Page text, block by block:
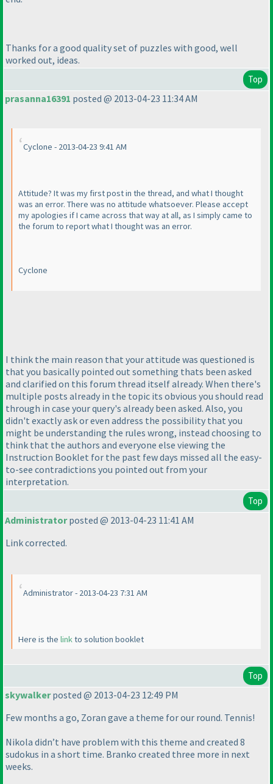
Thanks for a good quality set of puzzles with good, well
worked out, ideas.
Top
prasanna16391 posted @ 2013-04-23 11:34 AM
Cyclone - 2013-04-23 9:41 AM
Attitude? It was my first post in the thread, and what I thought
was an error. There was no attitude whatsoever. Please accept
my apologies if I came across that way at all, as I simply came to
the forum to report what I thought was an error.
Cyclone
I think the main reason that your attitude was questioned is
that you basically pointed out something thats been asked
and clarified on this forum thread itself already. When there's
multiple posts already in the topic its obvious you should read
through in case your query's already been asked. Also, you
didn't exactly ask or even address the possibility that you
might be understanding the rules wrong, instead choosing to
think that the authors and everyone else viewing the
Instruction Booklet for the past few days missed all the easy-
to-see contradictions you pointed out from your
interpretation.
Top
Administratorposted @ 2013-04-23 11:41 AM
Link corrected.
Administrator - 2013-04-23 7:31 AM
Here is the linkto solution booklet
Top
skywalkerposted @ 2013-04-23 12:49 PM
Few months a go, Zoran gave a theme for our round. Tennis!
Nikola didn’t have problem with this theme and created 8
sudokus in a short time. Branko created three more in next
weeks.